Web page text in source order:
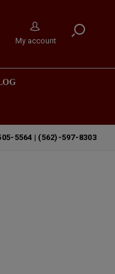
My account
5564 | (562)-597-8303